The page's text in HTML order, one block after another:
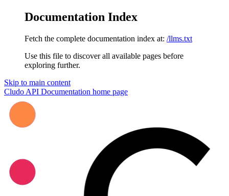
Documentation Index
Fetch the complete documentation index at: /llms.txt
Use this file to discover all available pages before
exploring further.
Skip to main content
Cludo API Documentation home page